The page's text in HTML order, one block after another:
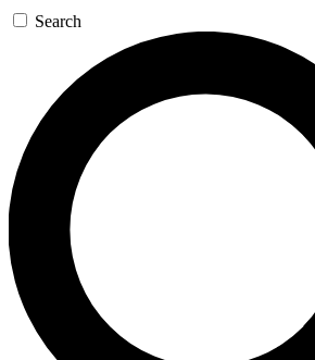
GET SPACE+ ACCESS
For the quickest way to join, enter
We’ll send a confirmation email and
Space.com newsletters with the
expert advice and exclusive offers.
Contact me with news and offers
brands
By submitting your information you agree to the
and are aged 16 or over.
Search